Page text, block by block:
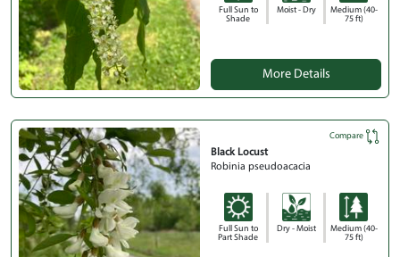
Full Sun to
Shade
Moist - Dry
Medium (40-
75 ft)
More Details
Compare
Black Locust
Robinia pseudoacacia
Full Sun to
Part Shade
Dry - Moist
Medium (40-
75 ft)